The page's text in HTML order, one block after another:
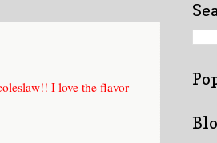
I love the flavor